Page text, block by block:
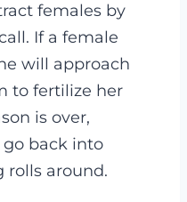
females by
If a female
will approach
to fertilize her
is over,
back into
rolls around.